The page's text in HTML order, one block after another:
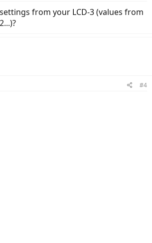
from your LCD-3 (values from
#4